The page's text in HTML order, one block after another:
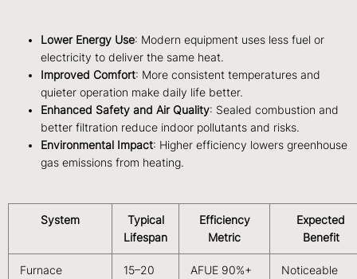
Lower Energy Use: Modern equipment uses less fuel or
electricity to deliver the same heat.
Improved Comfort: More consistent temperatures and
quieter operation make daily life better.
Enhanced Safety and Air Quality: Sealed combustion and
better filtration reduce indoor pollutants and risks.
Environmental Impact: Higher efficiency lowers greenhouse
gas emissions from heating.
System
Typical
Lifespan
Efficiency
Metric
Expected
Benefit
Furnace
15–20
AFUE 90%+
Noticeable